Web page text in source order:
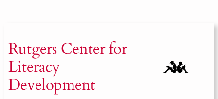
Rutgers Center for
Literacy
Development